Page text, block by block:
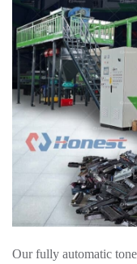
Our fully automatic